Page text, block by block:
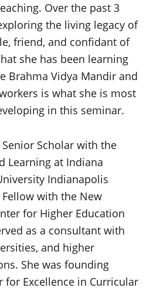
Over the past 3
the living legacy of
friend, and confidant of
she has been learning
Brahma Vidya Mandir and
is what she is most
in this seminar.
Senior Scholar with the
Learning at Indiana
Indianapolis
with the New
for Higher Education
as a consultant with
and higher
She was founding
for Excellence in Curricular